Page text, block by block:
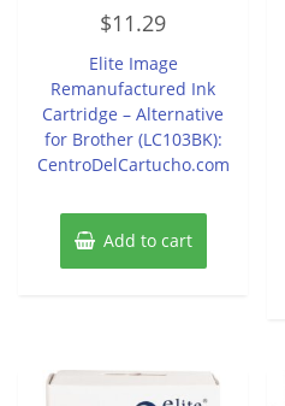
0
out
5
$11.29
Elite Image
Remanufactured Ink
Cartridge – Alternative
for Brother (LC103BK):
CentroDelCartucho.com
Add to cart